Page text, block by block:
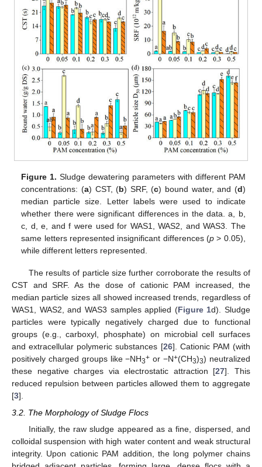
Figure 1. Sludge dewatering parameters with different PAM
concentrations: (a) CST, (b) SRF, (c) bound water, and (d)
median particle size. Letter labels were used to indicate
whether there were significant differences in the data. a, b,
c, d, e, and f were used for WAS1, WAS2, and WAS3. The
same letters represented insignificant differences (p > 0.05),
while different letters represented.
The results of particle size further corroborate the results of
CST and SRF. As the dose of cationic PAM increased, the
median particle sizes all showed increased trends, regardless of
WAS1, WAS2, and WAS3 samples applied (Figure 1d). Sludge
particles were typically negatively charged due to functional
groups (e.g., carboxyl, phosphate) on microbial cell surfaces
and extracellular polymeric substances [26]. Cationic PAM (with
positively charged groups like −NH3+ or −N+(CH3)3) neutralized
these negative charges via electrostatic attraction [27]. This
reduced repulsion between particles allowed them to aggregate
[3].
3.2. The Morphology of Sludge Flocs
Initially, the raw sludge appeared as a fine, dispersed, and
colloidal suspension with high water content and weak structural
integrity. Upon cationic PAM addition, the long polymer chains